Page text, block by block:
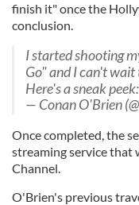
finish it" once the
conclusion.
I started shooting
Go" and I can't
Here's a sneak peek:
— Conan O'Brien
Once completed, the
streaming service that
Channel.
O'Brien's previous